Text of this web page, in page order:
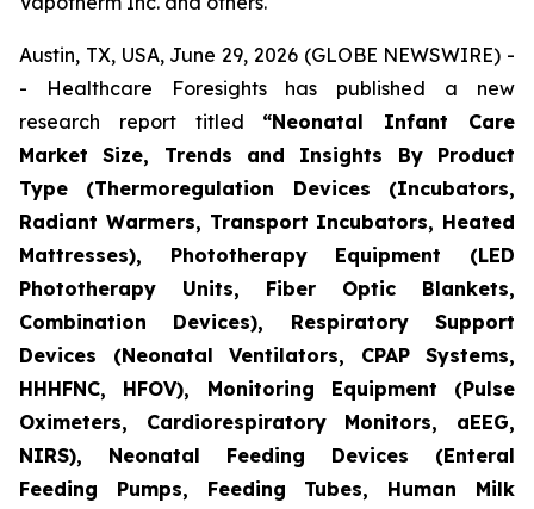
Austin, TX, USA, June 29, 2026 (GLOBE NEWSWIRE) -
- Healthcare Foresights has published a new
research report titled “Neonatal Infant Care
Market Size, Trends and Insights By Product
Type (Thermoregulation Devices (Incubators,
Radiant Warmers, Transport Incubators, Heated
Mattresses), Phototherapy Equipment (LED
Phototherapy Units, Fiber Optic Blankets,
Combination Devices), Respiratory Support
Devices (Neonatal Ventilators, CPAP Systems,
HHHFNC, HFOV), Monitoring Equipment (Pulse
Oximeters, Cardiorespiratory Monitors, aEEG,
NIRS), Neonatal Feeding Devices (Enteral
Feeding Pumps, Feeding Tubes, Human Milk